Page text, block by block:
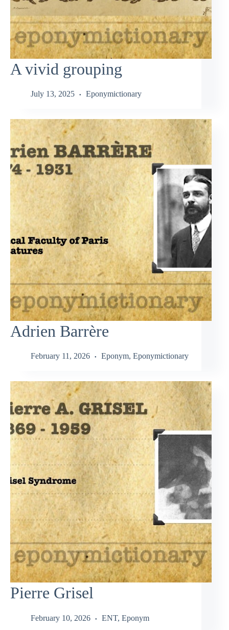
A vivid grouping
July 13, 2025 Eponymictionary
Adrien Barrère
February 11, 2026 Eponym, Eponymictionary
Pierre Grisel
February 10, 2026 ENT, Eponym